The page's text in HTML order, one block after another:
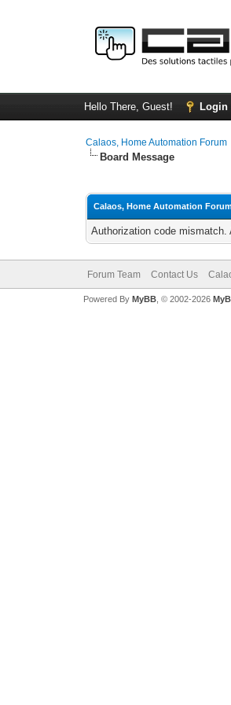
Hello There, Guest! Login
Calaos, Home Automation Forum
Board Message
Calaos, Home Automation
Authorization code
Forum Team Contact Us
Powered By MyBB, © 2002-2026